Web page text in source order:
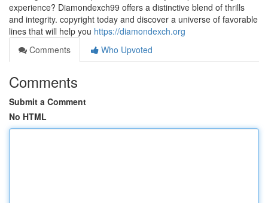
experience? Diamondexch99 offers a distinctive blend of thrills
and integrity. copyright today and discover a universe of favorable
lines that will help you https://diamondexch.org
Comments
Who Upvoted
Comments
Submit a Comment
No HTML